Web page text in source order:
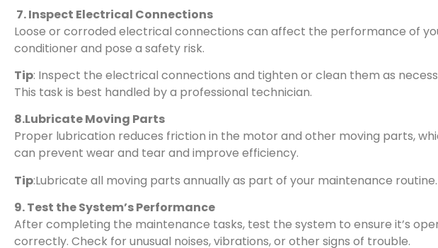
7. Inspect Electrical Connections
Loose or corroded electrical connections can affect the performance of
conditioner and pose a safety risk.
Tip: Inspect the electrical connections and tighten or clean them as
This task is best handled by a professional technician.
8.Lubricate Moving Parts
Proper lubrication reduces friction in the motor and other moving parts,
can prevent wear and tear and improve efficiency.
Tip:Lubricate all moving parts annually as part of your maintenance routine.
9. Test the System’s Performance
After completing the maintenance tasks, test the system to ensure it’s
correctly. Check for unusual noises, vibrations, or other signs of trouble.